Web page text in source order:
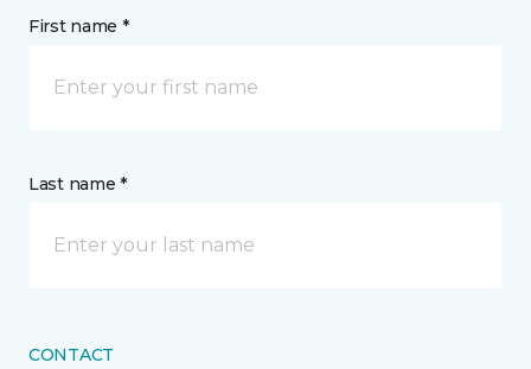
First name *
Last name *
CONTACT